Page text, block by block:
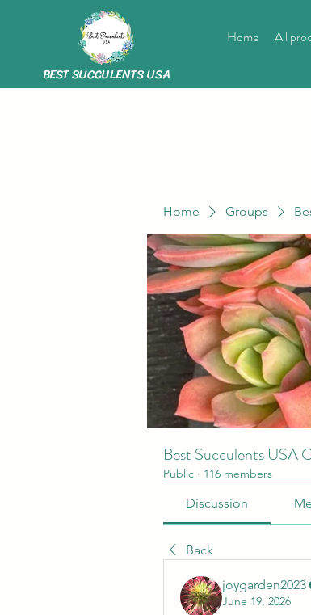
BEST SUCCULENTS USA
Home All
Home Groups
Best Succulents USA
Public · 116 members
Discussion
Back
joygarden2023
June 19, 2026